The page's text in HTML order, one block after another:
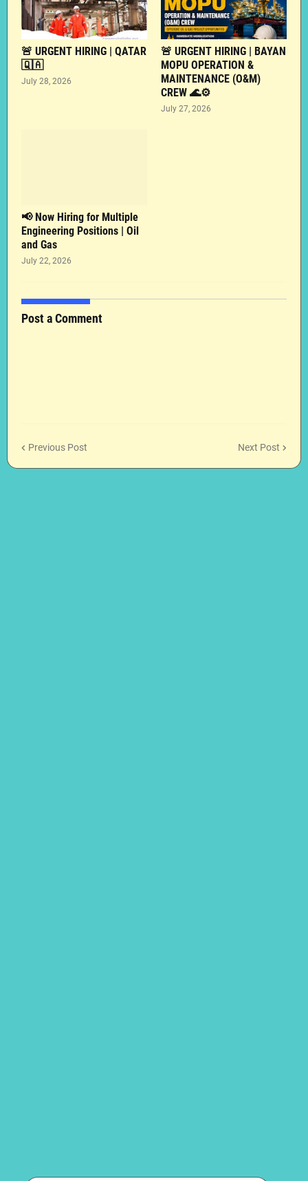
🚨 URGENT HIRING | QATAR
🇶🇦
July 28, 2026
🚨 URGENT HIRING | BAYAN
MOPU OPERATION &
MAINTENANCE (O&M)
CREW 🌊⚙️
July 27, 2026
📢 Now Hiring for Multiple
Engineering Positions | Oil
and Gas
July 22, 2026
Post a Comment
Previous Post Next Post